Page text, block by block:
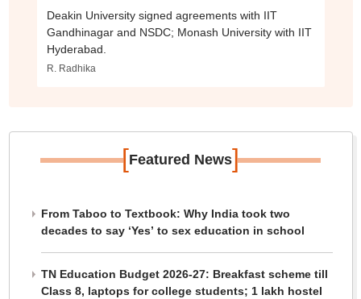
Deakin University signed agreements with IIT
Gandhinagar and NSDC; Monash University with IIT
Hyderabad.
R. Radhika
[Featured News]
From Taboo to Textbook: Why India took two
decades to say ‘Yes’ to sex education in school
TN Education Budget 2026-27: Breakfast scheme till
Class 8, laptops for college students; 1 lakh hostel